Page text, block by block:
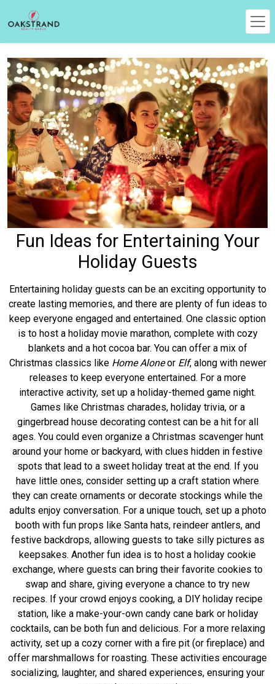
Fun Ideas for Entertaining Your
Holiday Guests
Entertaining holiday guests can be an exciting opportunity to
create lasting memories, and there are plenty of fun ideas to
keep everyone engaged and entertained. One classic option
is to host a holiday movie marathon, complete with cozy
blankets and a hot cocoa bar. You can offer a mix of
Christmas classics like Home Aloneor Elf, along with newer
releases to keep everyone entertained. For a more
interactive activity, set up a holiday-themed game night.
Games like Christmas charades, holiday trivia, or a
gingerbread house decorating contest can be a hit for all
ages. You could even organize a Christmas scavenger hunt
around your home or backyard, with clues hidden in festive
spots that lead to a sweet holiday treat at the end. If you
have little ones, consider setting up a craft station where
they can create ornaments or decorate stockings while the
adults enjoy conversation. For a unique touch, set up a photo
booth with fun props like Santa hats, reindeer antlers, and
festive backdrops, allowing guests to take silly pictures as
keepsakes. Another fun idea is to host a holiday cookie
exchange, where guests can bring their favorite cookies to
swap and share, giving everyone a chance to try new
recipes. If your crowd enjoys cooking, a DIY holiday recipe
station, like a make-your-own candy cane bark or holiday
cocktails, can be both fun and delicious. For a more relaxing
activity, set up a cozy corner with a fire pit (or fireplace) and
offer marshmallows for roasting. These activities encourage
socializing, laughter, and shared experiences, ensuring your